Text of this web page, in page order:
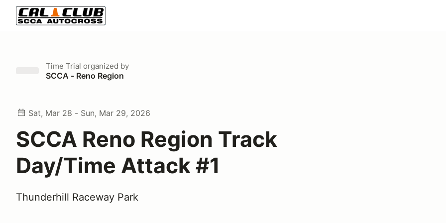
Time Trial organized by
SCCA - Reno Region
Sat, Mar 28 - Sun, Mar 29, 2026
SCCA Reno Region Track
Day/Time Attack #1
Thunderhill Raceway Park